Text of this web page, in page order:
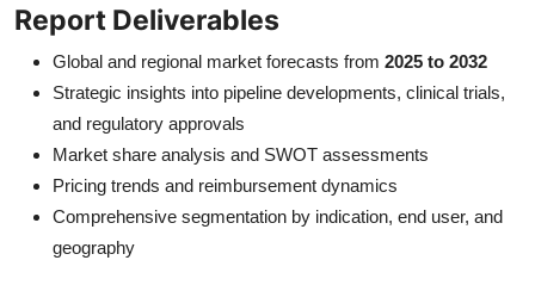
Report Deliverables
Global and regional market forecasts from 2025 to 2032
Strategic insights into pipeline developments, clinical trials,
and regulatory approvals
Market share analysis and SWOT assessments
Pricing trends and reimbursement dynamics
Comprehensive segmentation by indication, end user, and
geography